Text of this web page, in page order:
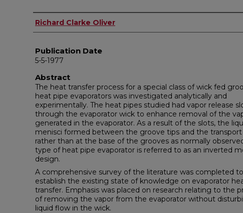
Author
Richard Clarke Oliver
Publication Date
5-5-1977
Abstract
The heat transfer process for a special class of wick fed
heat pipe evaporators was investigated analytically and
experimentally. The heat pipes studied had vapor release
through the evaporator wick to enhance removal of the
generated in the evaporator. As a result of the slots, the
menisci formed between the groove tips and the
rather than at the base of the grooves as normally
type of heat pipe evaporator is referred to as an inverted
design.
A comprehensive survey of the literature was completed to
establish the existing state of knowledge on evaporator
transfer. Emphasis was placed on research relating to the
of removing the vapor from the evaporator without
liquid flow in the wick.